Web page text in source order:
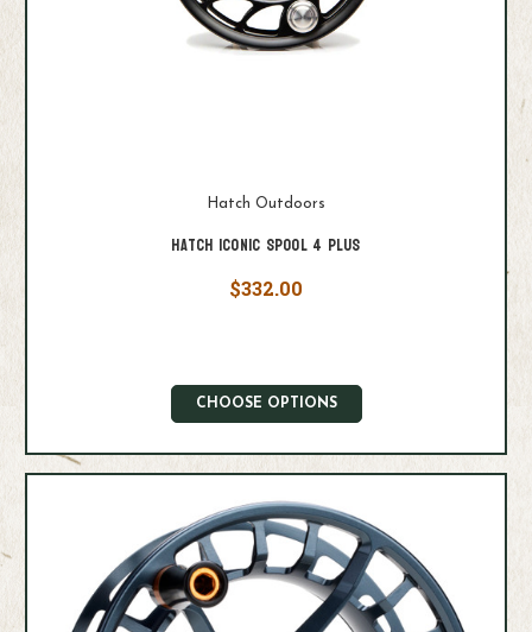
Hatch Outdoors
Hatch Iconic Spool 4 Plus
$332.00
CHOOSE OPTIONS